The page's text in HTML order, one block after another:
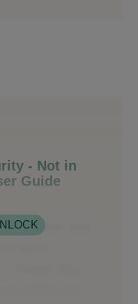
- Not in
Guide